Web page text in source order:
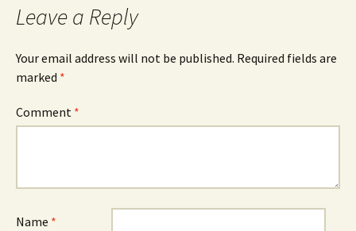
Leave a Reply
Your email address will not be published. Required fields are
marked *
Comment *
Name *